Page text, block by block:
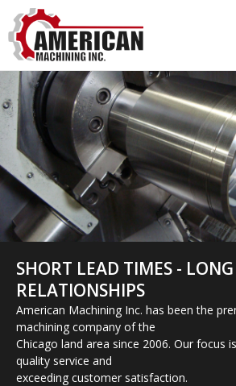
SHORT LEAD TIMES - LONG
RELATIONSHIPS
American Machining Inc. has been the
machining company of the
Chicago land area since 2006. Our focus
quality service and
exceeding customer satisfaction.